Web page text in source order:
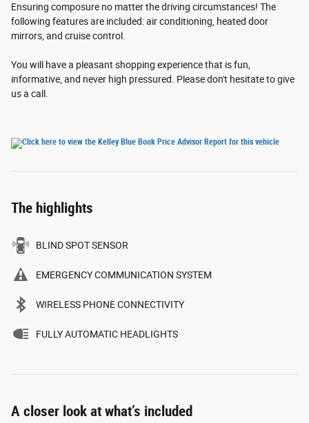
Ensuring composure no matter the driving circumstances! The
following features are included: air conditioning, heated door
mirrors, and cruise control.
You will have a pleasant shopping experience that is fun,
informative, and never high pressured. Please don't hesitate to give
us a call.
The highlights
BLIND SPOT SENSOR
EMERGENCY COMMUNICATION SYSTEM
WIRELESS PHONE CONNECTIVITY
FULLY AUTOMATIC HEADLIGHTS
A closer look at what’s included